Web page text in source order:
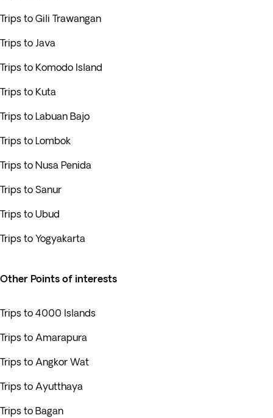
Trips to Gili Trawangan
Trips to Java
Trips to Komodo Island
Trips to Kuta
Trips to Labuan Bajo
Trips to Lombok
Trips to Nusa Penida
Trips to Sanur
Trips to Ubud
Trips to Yogyakarta
Other Points of interests
Trips to 4000 Islands
Trips to Amarapura
Trips to Angkor Wat
Trips to Ayutthaya
Trips to Bagan